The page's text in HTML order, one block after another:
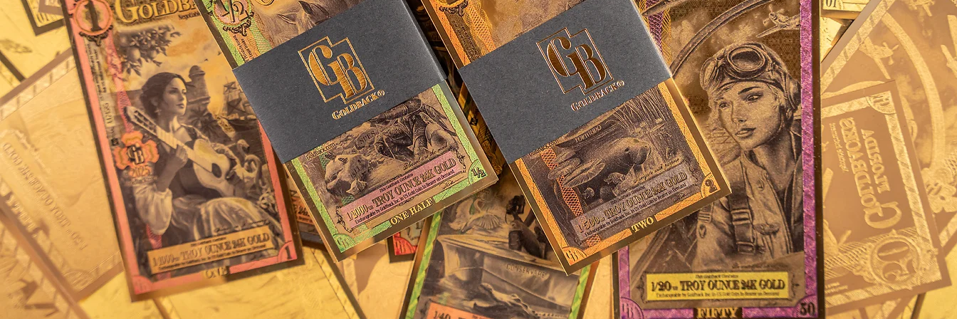
of the seas during the Golden Age of Sail and the
rebellious spirit of those daring enough to seek their
fortunes in treacherous waters. With each of these
elements, the artwork embodies the enduring
principle “bravery conquers the unknown.”
Mintage Information
41,600 2025 Florida Five Goldbacks have been
produced to date.